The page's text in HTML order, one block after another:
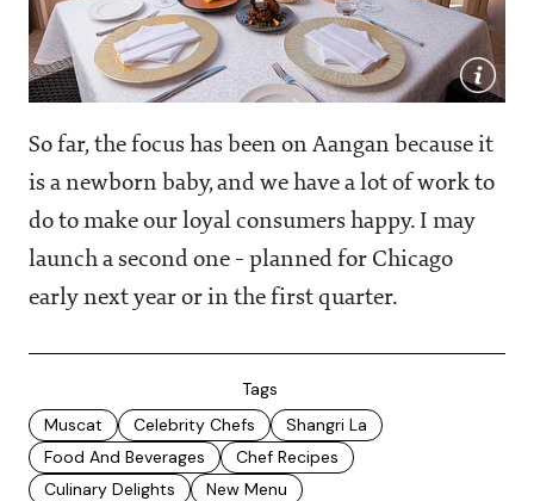
So far, the focus has been on Aangan because it
is a newborn baby, and we have a lot of work to
do to make our loyal consumers happy. I may
launch a second one - planned for Chicago
early next year or in the first quarter.
Tags
Muscat
Celebrity Chefs
Shangri La
Food And Beverages
Chef Recipes
Culinary Delights
New Menu